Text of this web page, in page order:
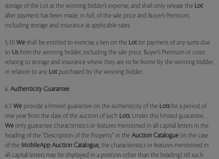
storage of the Lot at the winning bidder’s expense, and shall only release the Lot
after payment has been made, in full, of the sale price and Buyer’s Premium,
including storage and insurance at applicable rates.
5.10 We shall be entitled to exercise a lien on the Lotfor payment of any sums due
to Usfrom the winning bidder, including the sale price, Buyer’s Premium or costs
relating to storage and insurance where they are to be borne by the winning bidder,
in relation to any Lotpurchased by the winning bidder.
6. Authenticity Guarantee
6.1 We provide a limited guarantee on the authenticity of the Lotsfor a period of
one year from the date of the auction of such Lots. Under this limited guarantee,
We only guarantee characteristics or features mentioned in all capital letters in the
heading of the "Description of the Property" in the Auction Catalogue (in the case
of the MobileApp Auction Catalogue, the characteristics or features mentioned in
all capital letters may be displayed in a position other than the heading) till such